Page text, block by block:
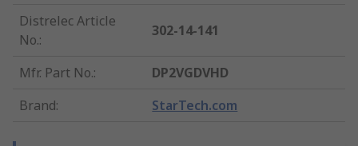
Distrelec Article
No.:
302-14-141
Mfr. Part No.:
DP2VGDVHD
Brand: StarTech.com